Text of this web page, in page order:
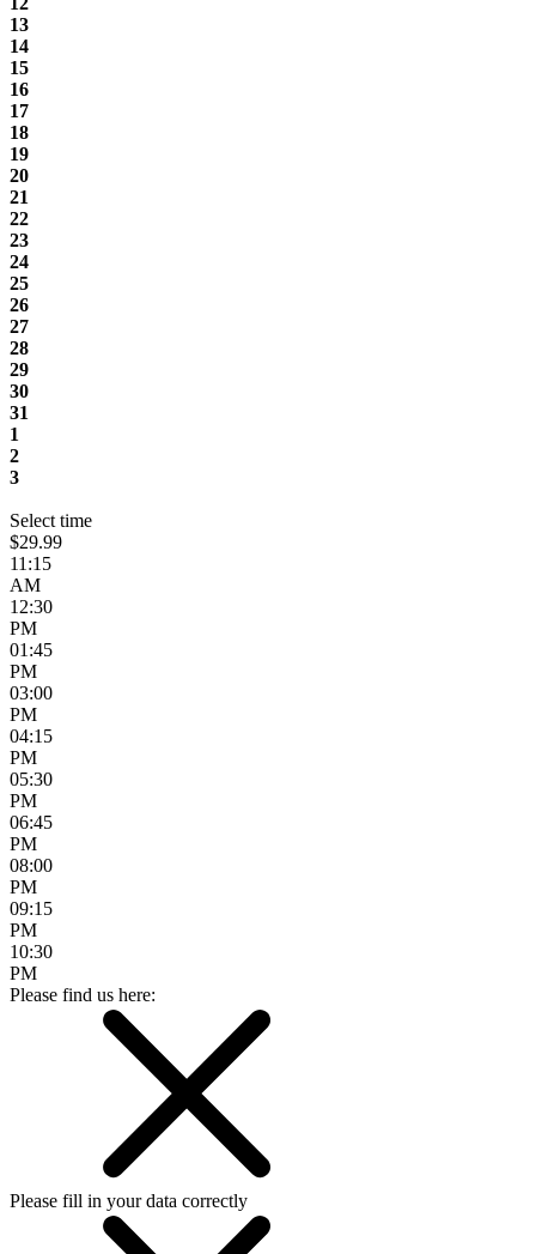
13
14
15
16
17
18
19
20
21
22
23
24
25
26
27
28
29
30
31
1
2
3
Select time
$29.99
11:15
AM
12:30
PM
01:45
PM
03:00
PM
04:15
PM
05:30
PM
06:45
PM
08:00
PM
09:15
PM
10:30
PM
Please find us here:
Please fill in your data correctly